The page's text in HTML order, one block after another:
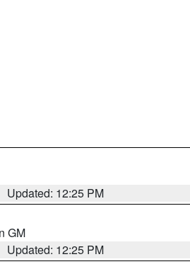
Updated: 12:25 PM
GM
Updated: 12:25 PM